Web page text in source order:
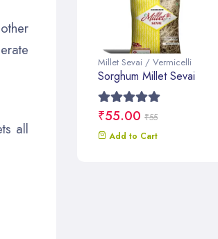
all
Millet Sevai / Vermicelli
Sorghum Millet Sevai
₹55.00 ₹55
Add to Cart